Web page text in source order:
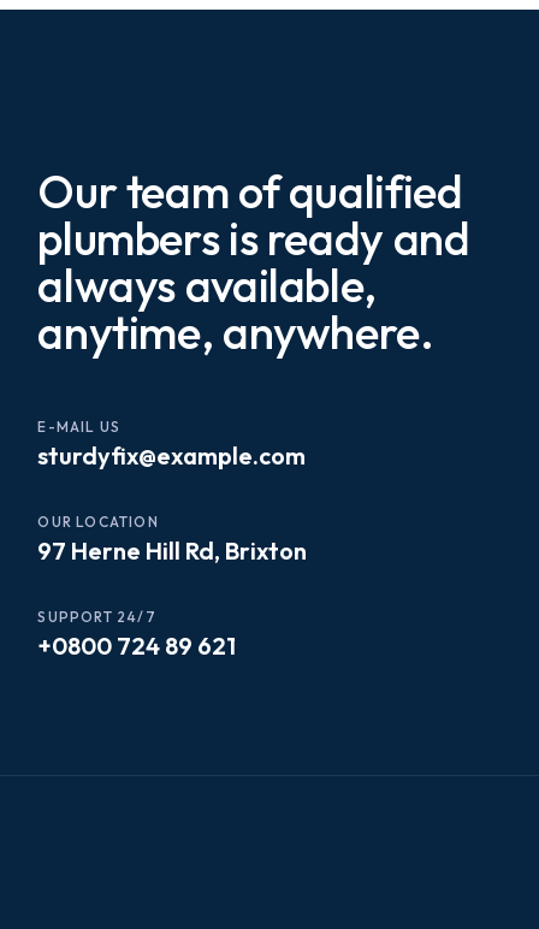
Our team of qualified
plumbers is ready and
always available,
anytime, anywhere.
E-MAIL US
sturdyfix@example.com
OUR LOCATION
97 Herne Hill Rd, Brixton
SUPPORT 24/7
+0800 724 89 621